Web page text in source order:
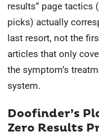
results” page tactics
picks) actually
last resort, not the
articles that only
the symptom’s
system.
Doofinder’s
Zero Results